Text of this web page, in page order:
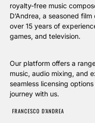
royalty-free music
D’Andrea, a seasoned
over 15 years of
games, and television.
Our platform offers a
music, audio mixing, and
seamless licensing
journey with us.
FRANCESCO D'ANDREA